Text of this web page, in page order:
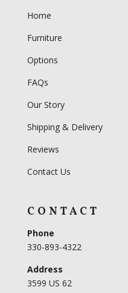
Home
Furniture
Options
FAQs
Our Story
Shipping & Delivery
Reviews
Contact Us
CONTACT
Phone
330-893-4322
Address
3599 US 62